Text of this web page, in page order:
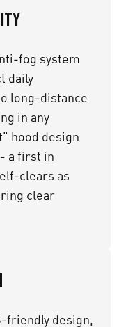
fog system
daily
long-distance
in any
hood design
a first in
clears as
clear
friendly design,